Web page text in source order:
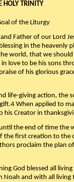
HOLY TRINITY
of the Liturgy
Father of our Lord
in the heavenly
world, that we should
love to be his sons
of his glorious
life-giving action, the
When applied to
his Creator in
the end of time the
the first creation to the
proclaim the plan
God blessed all
and with all living